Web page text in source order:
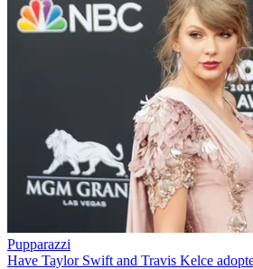
Pupparazzi
Have Taylor Swift and Travis Kelce